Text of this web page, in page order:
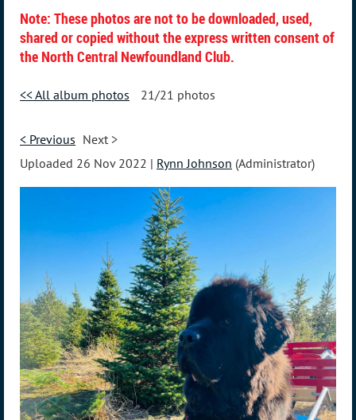
Note: These photos are not to be downloaded, used,
shared or copied without the express written consent of
the North Central Newfoundland Club.
<< All album photos 21/21 photos
< Previous Next >
Uploaded 26 Nov 2022 | Rynn Johnson (Administrator)